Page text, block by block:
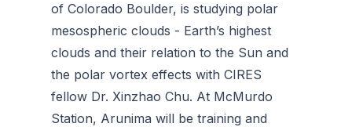
of Colorado Boulder, is studying polar
mesospheric clouds - Earth’s highest
clouds and their relation to the Sun and
the polar vortex effects with CIRES
fellow Dr. Xinzhao Chu. At McMurdo
Station, Arunima will be training and